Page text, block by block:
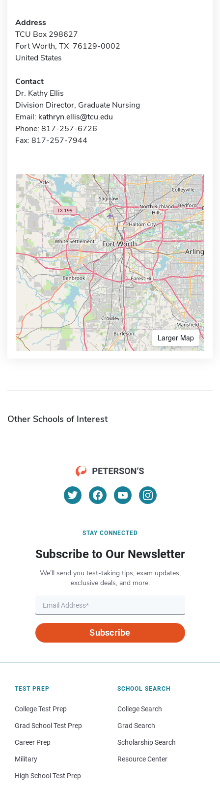
Address
TCU Box 298627
Fort Worth, TX 76129-0002
United States
Contact
Dr. Kathy Ellis
Division Director, Graduate Nursing
Email: kathryn.ellis@tcu.edu
Phone: 817-257-6726
Fax: 817-257-7944
Larger Map
Other Schools of Interest
STAY CONNECTED
Subscribe to Our Newsletter
We’ll send you test-taking tips, exam updates,
exclusive deals, and more.
Subscribe
TEST PREP
College Test Prep
Grad School Test Prep
Career Prep
Military
High School Test Prep
SCHOOL SEARCH
College Search
Grad Search
Scholarship Search
Resource Center